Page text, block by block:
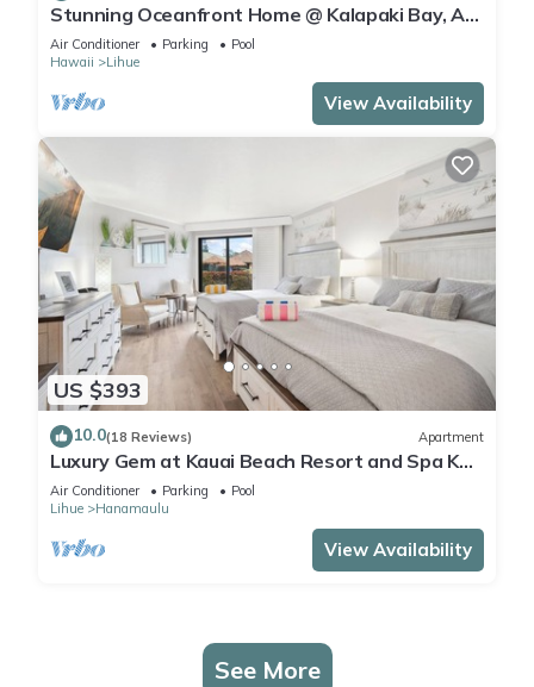
Stunning Oceanfront Home @ Kalapaki Bay, AC,
Sleeps 8
Air Conditioner Parking
Pool
Hawaii
Lihue
View Availability
US $393
10.0(18 Reviews) Apartment
Luxury Gem at Kauai Beach Resort and Spa KBR
3122 - TWO QUEEN BEDS!
Air Conditioner Parking
Pool
Lihue
Hanamaulu
View Availability
See More